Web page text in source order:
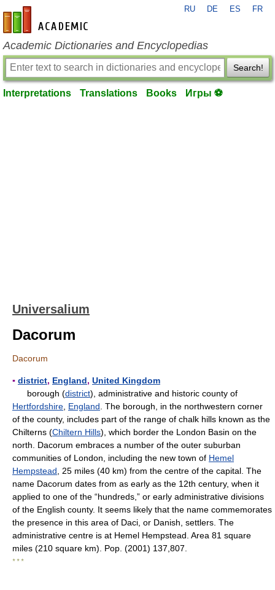
en-academic.com
RU DE ES FR
Academic Dictionaries and Encyclopedias
Search!
Interpretations Translations Books Игры ⚽
Universalium
Dacorum
Dacorum
▪ district, England, United Kingdom
borough (district), administrative and historic county of
Hertfordshire England . The borough, in the northwestern corner
of the county, includes part of the range of chalk hills known as the
Chilterns (Chiltern Hills), which border the London Basin on the
north. Dacorum embraces a number of the outer suburban
communities of London, including the new town of Hemel
Hempstead , 25 miles (40 km) from the centre of the capital. The
name Dacorum dates from as early as the 12th century, when it
applied to one of the “hundreds,” or early administrative divisions
of the English county. It seems likely that the name commemorates
the presence in this area of Daci, or Danish, settlers. The
administrative centre is at Hemel Hempstead. Area 81 square
miles (210 square km). Pop. (2001) 137,807.
* * *